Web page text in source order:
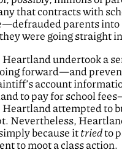
that contracts with
parents
were going straight
undertook a
forward—and
account
to pay for school
attempted to
Nevertheless,
because it triedto
to moot a class action.